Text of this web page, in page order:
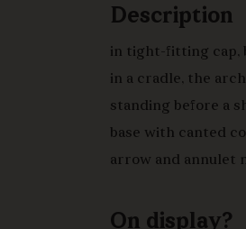
Description
in tight-fitting cap,
in a cradle, the
standing before a
base with canted
arrow and annulet
On display?